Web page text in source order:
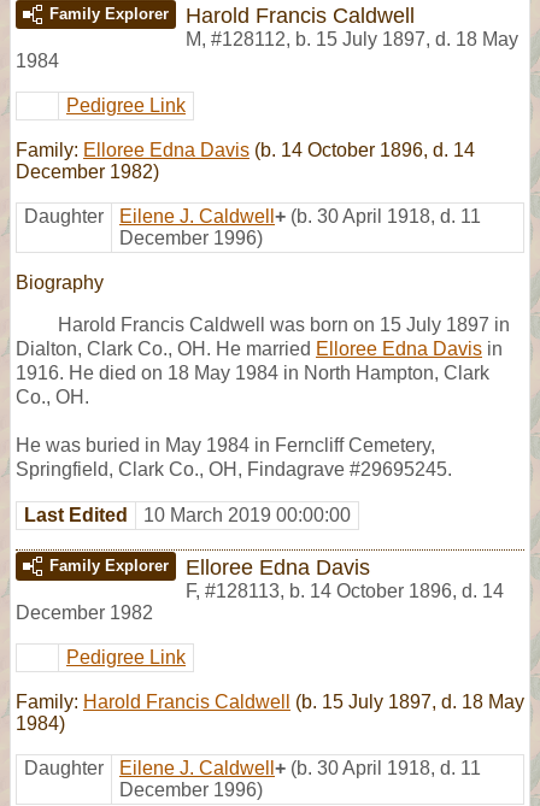
Family Explorer Harold Francis Caldwell
M, #128112, b. 15 July 1897, d. 18 May
1984
Pedigree Link
Family: Elloree Edna Davis (b. 14 October 1896, d. 14
December 1982)
Daughter Eilene J. Caldwell + (b. 30 April 1918, d. 11
December 1996)
Biography
Harold Francis Caldwell was born on 15 July 1897 in
Dialton, Clark Co., OH. He married Elloree Edna Davis in
1916. He died on 18 May 1984 in North Hampton, Clark
Co., OH.
He was buried in May 1984 in Ferncliff Cemetery,
Springfield, Clark Co., OH, Findagrave #29695245.
Last Edited 10 March 2019 00:00:00
Family Explorer Elloree Edna Davis
F, #128113, b. 14 October 1896, d. 14
December 1982
Pedigree Link
Family: Harold Francis Caldwell
(b. 15 July 1897, d. 18 May
1984)
Daughter Eilene J. Caldwell + (b. 30 April 1918, d. 11
December 1996)